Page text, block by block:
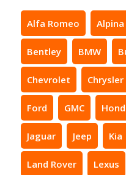
Alfa Romeo Alpina
Bentley BMW
Chevrolet Chrysler
Ford GMC
Jaguar Jeep Kia
Land Rover Lexus